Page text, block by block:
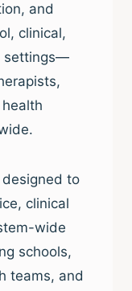
and
clinical,
settings—
designed to
clinical
wide
schools,
teams, and